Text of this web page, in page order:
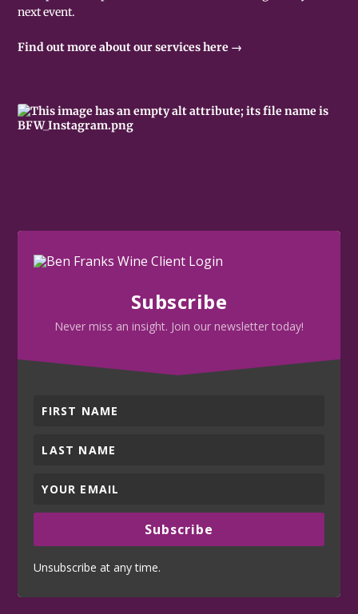
next event.
Find out more about our services here →
Subscribe
Never miss an insight. Join our newsletter today!
Subscribe
Unsubscribe at any time.